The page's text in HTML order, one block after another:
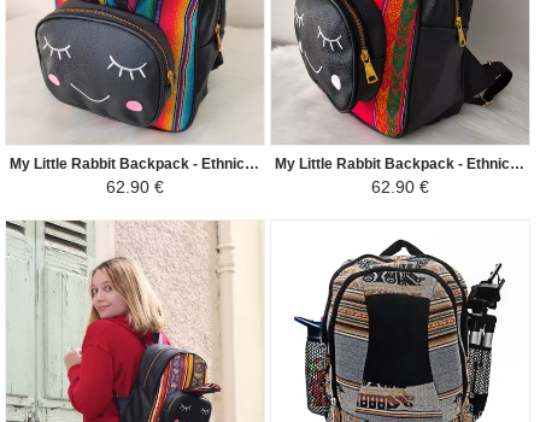
My Little Rabbit Backpack - Ethnic Peruvian Canvas Guacamayo - Colorful
62.90 €
My Little Rabbit Backpack - Ethnic Peruvian Canvas Blanquirroja - Red and White
62.90 €